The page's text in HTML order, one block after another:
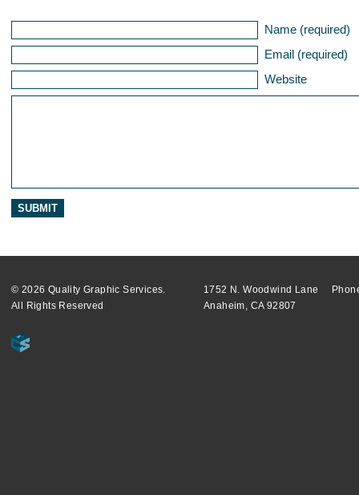
Name (required)
Email (required)
Website
© 2026 Quality Graphic Services.
All Rights Reserved
1752 N. Woodwind Lane
Anaheim, CA 92807